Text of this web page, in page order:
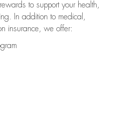
to support your health,
In addition to medical,
insurance, we offer: